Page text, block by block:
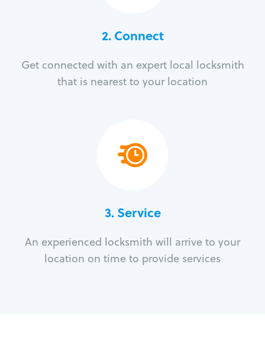
2. Connect
Get connected with an expert local locksmith
that is nearest to your location
3.Service
An experienced locksmith will arrive to your
location on time to provide services